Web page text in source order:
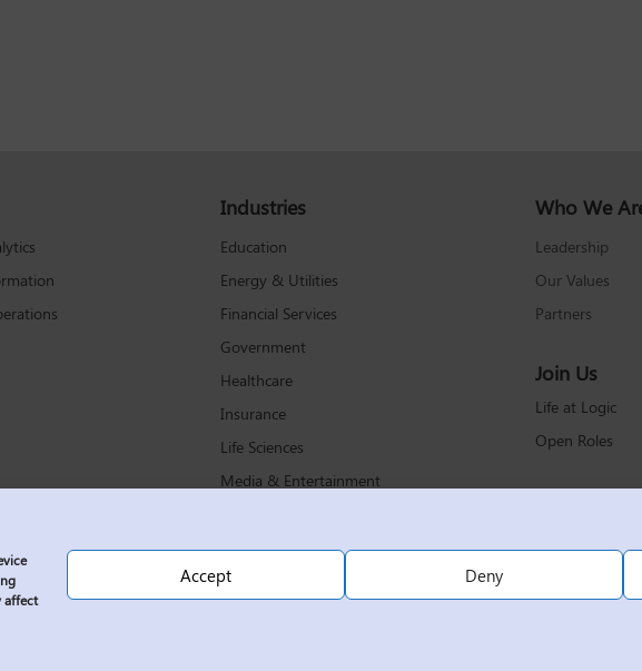
affect
Accept Deny
Industries
Education
Energy & Utilities
Financial Services
Government
Healthcare
Insurance
Life Sciences
Media & Entertainment
Retail & Consumer Products
Technology & Communications
Who We
Leadership
Our Values
Partners
Join Us
Life at Logic
Open Roles